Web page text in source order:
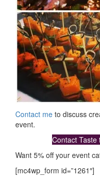
Contact me to discuss
event.
Contact Taste
Want 5% off your event
[mc4wp_form id=”1261″]